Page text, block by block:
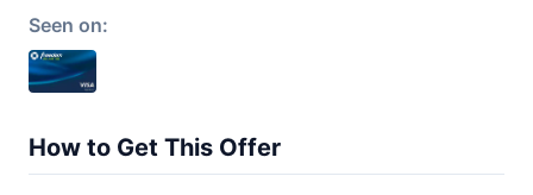
Seen on:
How to Get This Offer